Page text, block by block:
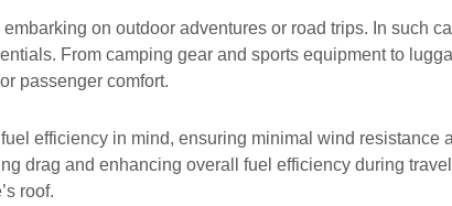
on outdoor adventures or road trips. In such
From camping gear and sports equipment to
passenger comfort.
efficiency in mind, ensuring minimal wind resistance
drag and enhancing overall fuel efficiency during
roof.